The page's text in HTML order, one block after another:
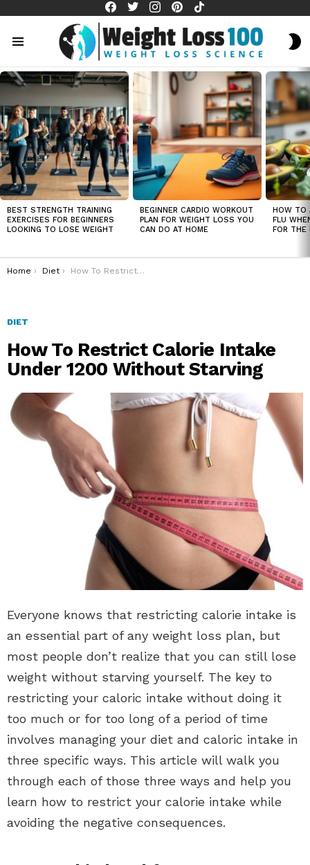
LATEST
STORIES
BEST STRENGTH TRAINING
EXERCISES FOR BEGINNERS
LOOKING TO LOSE WEIGHT
BEGINNER CARDIO WORKOUT
PLAN FOR WEIGHT LOSS YOU
CAN DO AT HOME
HOW TO
FLU
FOR THE
You are here:
Home Diet How To Restrict Calorie Intake Under 1200 Without Starving
DIET
How To Restrict Calorie Intake
Under 1200 Without Starving
Everyone knows that restricting calorie intake is
an essential part of any weight loss plan, but
most people don’t realize that you can still lose
weight without starving yourself. The key to
restricting your caloric intake without doing it
too much or for too long of a period of time
involves managing your diet and caloric intake in
three specific ways. This article will walk you
through each of those three ways and help you
learn how to restrict your calorie intake while
avoiding the negative consequences.